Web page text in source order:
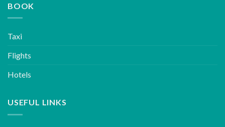
BOOK
Taxi
Flights
Hotels
USEFUL LINKS